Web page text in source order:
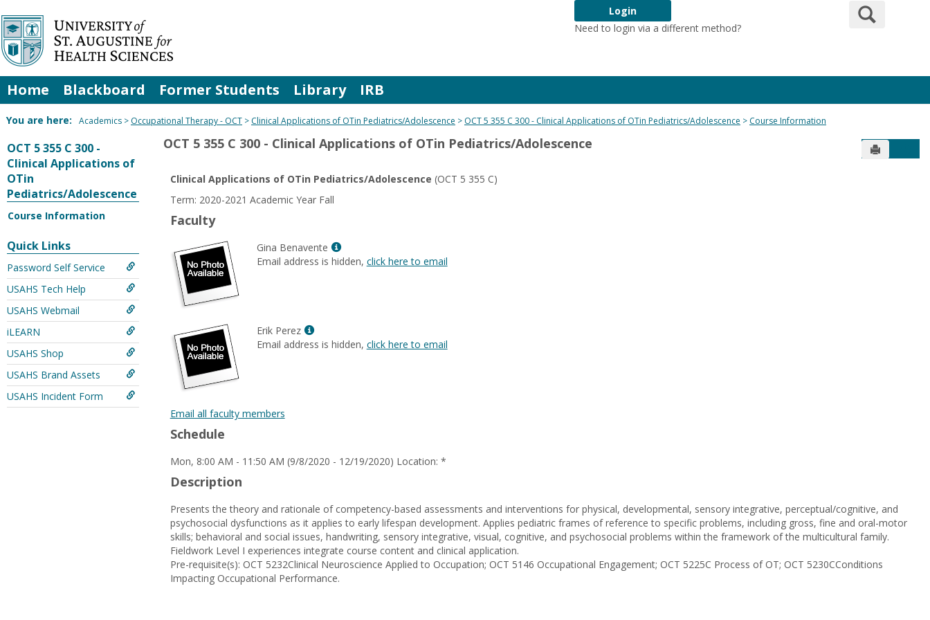
Skip
to
content
Login
Need to login via a different method?
Search
Home Blackboard Former Students Library IRB
You are here: Academics Occupational Therapy - OCT Clinical Applications of OTin Pediatrics/Adolescence OCT 5 355 C 300 - Clinical Applications of OTin Pediatrics/Adolescence Course Information
OCT 5 355 C 300 -
Clinical Applications of
OTin
Pediatrics/Adolescence
Course Information
Quick Links
Password Self Service
USAHS Tech Help
USAHS Webmail
iLEARN
USAHS Shop
USAHS Brand Assets
USAHS Incident Form
OCT 5 355 C 300 - Clinical Applications of OTin Pediatrics/Adolescence Send to
Clinical Applications of OTin Pediatrics/Adolescence (OCT 5 355 C)
Term: 2020-2021 Academic Year Fall
Faculty
Gina Benavente
Show
MyInfo
Email address is hidden, click here to email
Erik Perez
Show
MyInfo
Email address is hidden, click here to email
Email all faculty members
Schedule
Mon, 8:00 AM - 11:50 AM (9/8/2020 - 12/19/2020) Location: *
Description
Presents the theory and rationale of competency-based assessments and interventions for physical, developmental, sensory integrative, perceptual/cognitive, and
psychosocial dysfunctions as it applies to early lifespan development. Applies pediatric frames of reference to specific problems, including gross, fine and oral-motor
skills; behavioral and social issues, handwriting, sensory integrative, visual, cognitive, and psychosocial problems within the framework of the multicultural family.
Fieldwork Level I experiences integrate course content and clinical application.
Pre-requisite(s): OCT 5232Clinical Neuroscience Applied to Occupation; OCT 5146 Occupational Engagement; OCT 5225C Process of OT; OCT 5230CConditions
Impacting Occupational Performance.